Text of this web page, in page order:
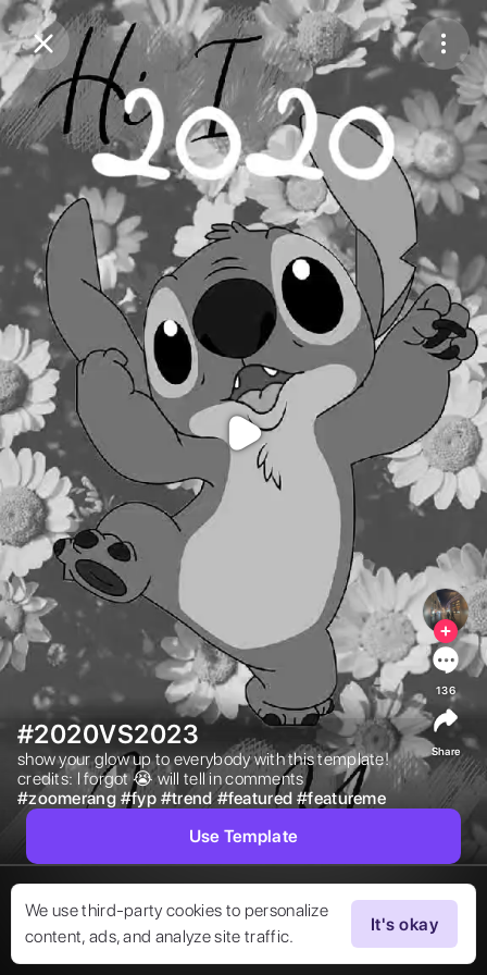
Purchase CoinsBalance:0
Purchase Coins
We use third-party cookies to personalize
content, ads, and analyze site traffic.
It's okay
#2020VS2023
show your glow up to everybody with this template!
credits: I forgot 😭 will tell in comments
#zoomerang #fyp #trend #featured #featureme
136
Share
Use Template